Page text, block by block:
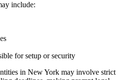
include:
for setup or security
in New York may involve strict